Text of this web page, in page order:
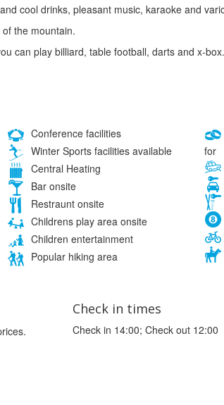
cool drinks, pleasant music, karaoke and
the mountain.
can play billiard, table football, darts and x-box.
Conference facilities
Winter Sports facilities available
Central Heating
Bar onsite
Restraunt onsite
Childrens play area onsite
Children entertainment
Popular hiking area
for
Check in times
Check in 14:00; Check out 12:00